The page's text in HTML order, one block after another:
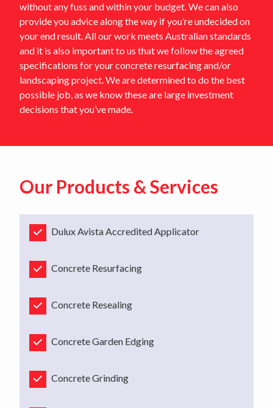
without any fuss and within your budget. We can also
provide you advice along the way if you’re undecided on
your end result. All our work meets Australian standards
and it is also important to us that we follow the agreed
specifications for your concrete resurfacing and/or
landscaping project. We are determined to do the best
possible job, as we know these are large investment
decisions that you’ve made.
Our Products & Services
Dulux Avista Accredited Applicator
Concrete Resurfacing
Concrete Resealing
Concrete Garden Edging
Concrete Grinding